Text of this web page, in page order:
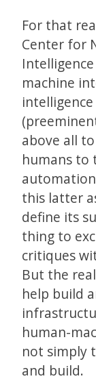
For that
Center for
machine
above all
humans to
this latter
define its
thing to
critiques
But the
help build
human-
not simply
and build.